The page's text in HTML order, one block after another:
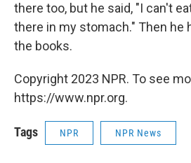
there too, but he said, "I can't
there in my stomach." Then he
the books.
Copyright 2023 NPR. To see
https://www.npr.org.
Tags NPR NPR News